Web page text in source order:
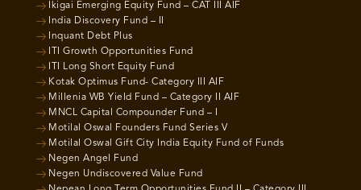
Ikigai Emerging Equity Fund – CAT III AIF
India Discovery Fund – II
Inquant Debt Plus
ITI Growth Opportunities Fund
ITI Long Short Equity Fund
Kotak Optimus Fund- Category III AIF
Millenia WB Yield Fund – Category II AIF
MNCL Capital Compounder Fund – I
Motilal Oswal Founders Fund Series V
Motilal Oswal Gift City India Equity Fund of Funds
Negen Angel Fund
Negen Undiscovered Value Fund